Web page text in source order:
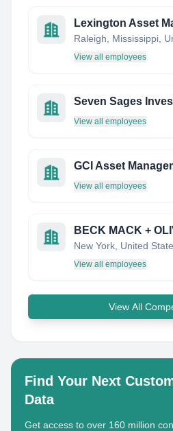
Lexington Asset
Raleigh, Mississippi,
View all employees
Seven Sages
View all employees
GCI Asset
View all employees
BECK MACK +
New York, United
View all employees
View All
Find Your Next
Data
Get access to over 160 million